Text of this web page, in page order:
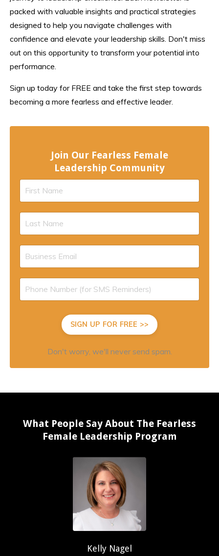
packed with valuable insights and practical strategies
designed to help you navigate challenges with
confidence and elevate your leadership skills. Don't miss
out on this opportunity to transform your potential into
performance.
Sign up today for FREE and take the first step towards
becoming a more fearless and effective leader.
Join Our Fearless Female
Leadership Community
SIGN UP FOR FREE >>
Don't worry, we'll never send spam.
What People Say About The Fearless
Female Leadership Program
Kelly Nagel